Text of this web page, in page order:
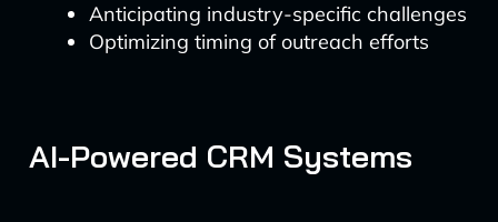
Anticipating industry-specific challenges
Optimizing timing of outreach efforts
AI-Powered CRM Systems